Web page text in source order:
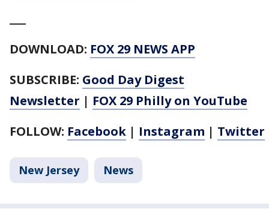
DOWNLOAD: FOX 29 NEWS APP
SUBSCRIBE: Good Day Digest
Newsletter | FOX 29 Philly on YouTube
FOLLOW: Facebook | Instagram | Twitter
New Jersey News